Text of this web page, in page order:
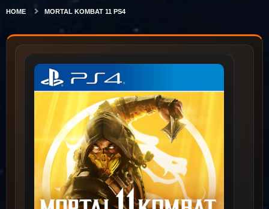
HOME MORTAL KOMBAT 11 PS4